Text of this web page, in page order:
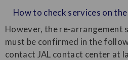
How to check services on
However, the re-arrangement
must be confirmed in the
contact JAL contact center at